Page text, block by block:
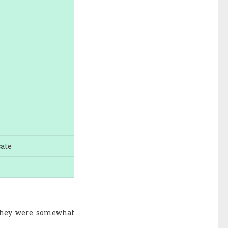
were somewhat